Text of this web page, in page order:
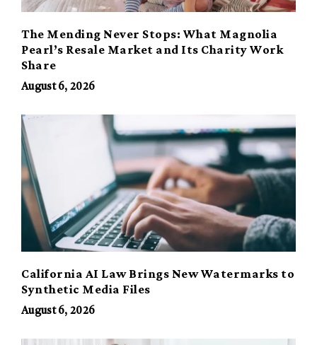
The Mending Never Stops: What Magnolia
Pearl’s Resale Market and Its Charity Work
Share
August 6, 2026
California AI Law Brings New Watermarks to
Synthetic Media Files
August 6, 2026